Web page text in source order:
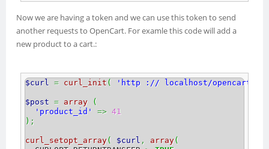
Now we are having a token and we can use this token to send
another requests to OpenCart. For examle this code will add a
new product to a cart.:
$curl = curl_init ( 'http :// localhost/opencart/
$post = array
(
'product_id'
=> 41
) ;
curl_setopt_array( $curl , array(